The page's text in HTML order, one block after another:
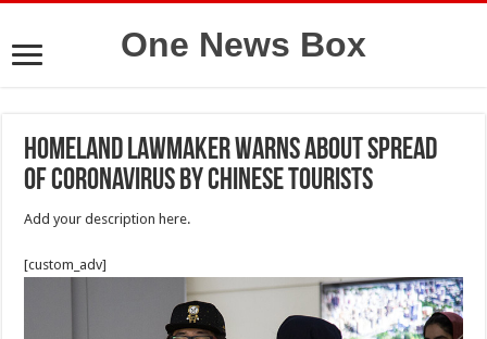
One News Box
homeland Lawmaker Warns About Spread
Of Coronavirus By Chinese Tourists
Add your description here.
[custom_adv]